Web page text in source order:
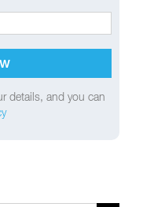
details, and you can